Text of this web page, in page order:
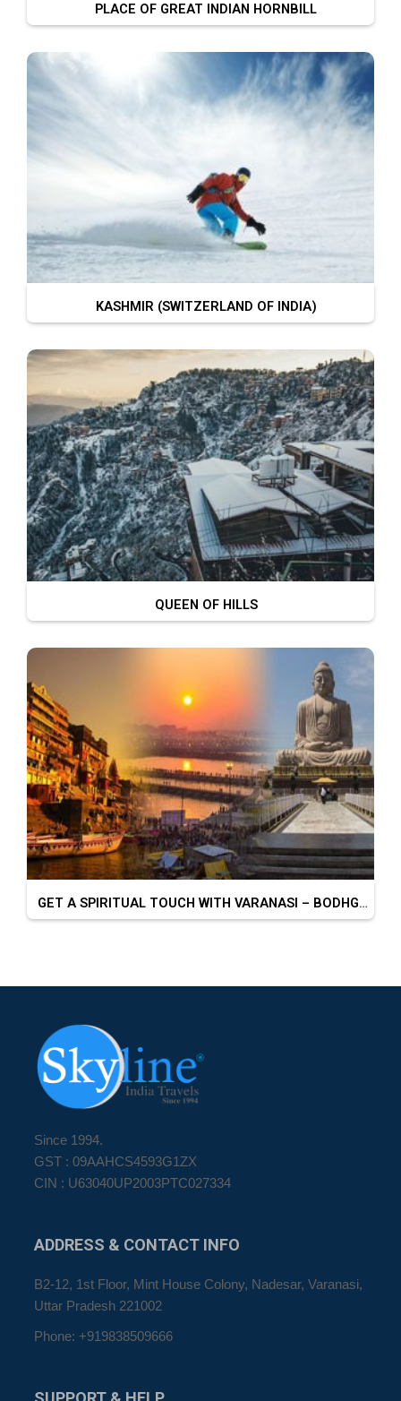
PLACE OF GREAT INDIAN HORNBILL
KASHMIR (SWITZERLAND OF INDIA)
QUEEN OF HILLS
GET A SPIRITUAL TOUCH WITH VARANASI – BODHGAYA – PRAYAGRAJ – CHITRAKOOT – AYODHYA
Since 1994.
GST : 09AAHCS4593G1ZX
CIN : U63040UP2003PTC027334
ADDRESS & CONTACT INFO
B2-12, 1st Floor, Mint House Colony, Nadesar, Varanasi,
Uttar Pradesh 221002
Phone: +919838509666